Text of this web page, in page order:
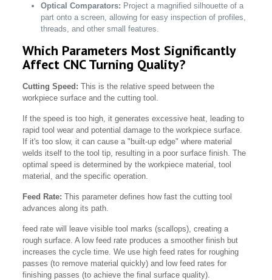
Optical Comparators: Project a magnified silhouette of a
part onto a screen, allowing for easy inspection of profiles,
threads, and other small features.
Which Parameters Most Significantly
Affect CNC Turning Quality?
Cutting Speed: This is the relative speed between the
workpiece surface and the cutting tool.
If the speed is too high, it generates excessive heat, leading to
rapid tool wear and potential damage to the workpiece surface.
If it's too slow, it can cause a "built-up edge" where material
welds itself to the tool tip, resulting in a poor surface finish. The
optimal speed is determined by the workpiece material, tool
material, and the specific operation.
Feed Rate: This parameter defines how fast the cutting tool
advances along its path.
feed rate will leave visible tool marks (scallops), creating a
rough surface. A low feed rate produces a smoother finish but
increases the cycle time. We use high feed rates for roughing
passes (to remove material quickly) and low feed rates for
finishing passes (to achieve the final surface quality).